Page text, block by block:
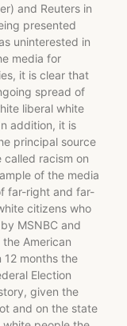
and Reuters in
presented
uninterested in
media for
it is clear that
spread of
liberal white
addition, it is
principal source
racism on
of the media
far-right and far-
citizens who
MSNBC and
American
12 months the
Election
given the
and on the state